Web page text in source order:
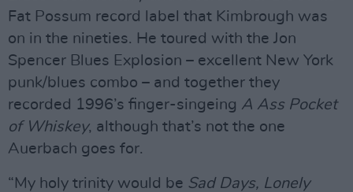
Fat Possum record label that Kimbrough was
on in the nineties. He toured with the Jon
Spencer Blues Explosion – excellent New York
punk/blues combo – and together they
recorded 1996’s finger-singeing A Ass Pocket
of Whiskey, although that’s not the one
Auerbach goes for.
“My holy trinity would be Sad Days, Lonely